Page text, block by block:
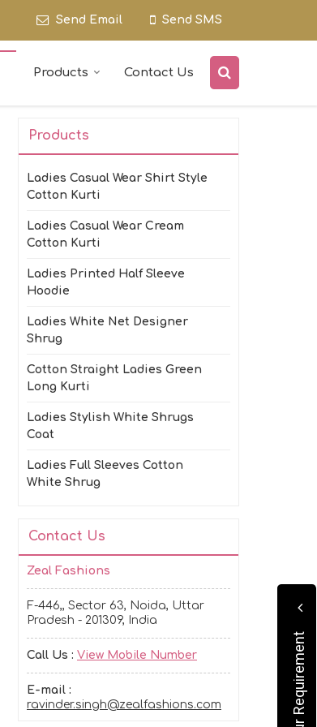
Send Email Send SMS
Products Contact Us
Products
Ladies Casual Wear Shirt Style
Cotton Kurti
Ladies Casual Wear Cream
Cotton Kurti
Ladies Printed Half Sleeve
Hoodie
Ladies White Net Designer
Shrug
Cotton Straight Ladies Green
Long Kurti
Ladies Stylish White Shrugs
Coat
Ladies Full Sleeves Cotton
White Shrug
Contact Us
Zeal Fashions
F-446,, Sector 63, Noida, Uttar
Pradesh - 201309, India
Call Us : View Mobile Number
E-mail :
ravinder.singh@zealfashions.com